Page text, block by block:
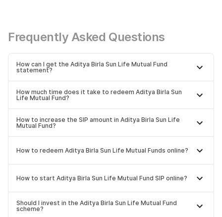
Frequently Asked Questions
How can I get the Aditya Birla Sun Life Mutual Fund
statement?
How much time does it take to redeem Aditya Birla Sun
Life Mutual Fund?
How to increase the SIP amount in Aditya Birla Sun Life
Mutual Fund?
How to redeem Aditya Birla Sun Life Mutual Funds online?
How to start Aditya Birla Sun Life Mutual Fund SIP online?
Should I invest in the Aditya Birla Sun Life Mutual Fund
scheme?